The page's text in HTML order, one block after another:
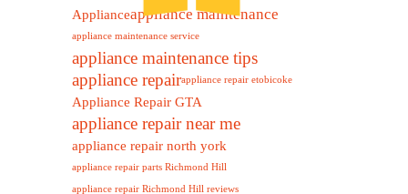
Applianceappliance maintenance
appliance maintenance service
appliance maintenance tips
appliance repairappliance repair etobicoke
Appliance Repair GTA
appliance repair near me
appliance repair north york
appliance repair parts Richmond Hill
appliance repair Richmond Hill reviews